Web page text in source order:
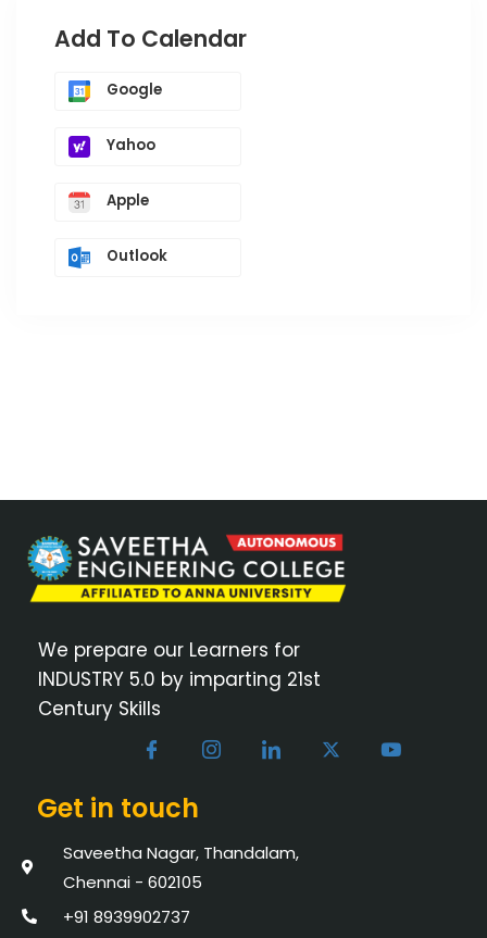
Add To Calendar
Google
Yahoo
Apple
Outlook
We prepare our Learners for
INDUSTRY 5.0 by imparting 21st
Century Skills
Get in touch
Saveetha Nagar, Thandalam,
Chennai - 602105
+91 8939902737